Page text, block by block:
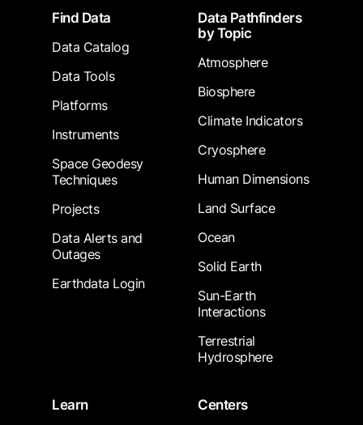
FooterFind Data
Data Catalog
Data Tools
Platforms
Instruments
Space Geodesy
Techniques
Projects
Data Alerts and
Outages
Earthdata Login
Data Pathfinders
by Topic
Atmosphere
Biosphere
Climate Indicators
Cryosphere
Human Dimensions
Land Surface
Ocean
Solid Earth
Sun-Earth
Interactions
Terrestrial
Hydrosphere
Learn
Centers